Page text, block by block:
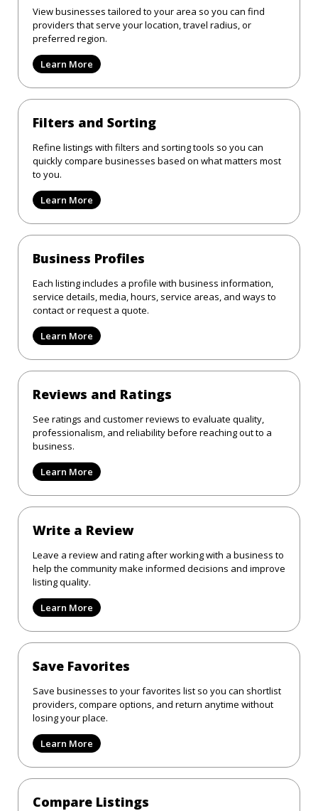
View businesses tailored to your area so you can find
providers that serve your location, travel radius, or
preferred region.
Learn More
Filters and Sorting
Refine listings with filters and sorting tools so you can
quickly compare businesses based on what matters most
to you.
Learn More
Business Profiles
Each listing includes a profile with business information,
service details, media, hours, service areas, and ways to
contact or request a quote.
Learn More
Reviews and Ratings
See ratings and customer reviews to evaluate quality,
professionalism, and reliability before reaching out to a
business.
Learn More
Write a Review
Leave a review and rating after working with a business to
help the community make informed decisions and improve
listing quality.
Learn More
Save Favorites
Save businesses to your favorites list so you can shortlist
providers, compare options, and return anytime without
losing your place.
Learn More
Compare Listings